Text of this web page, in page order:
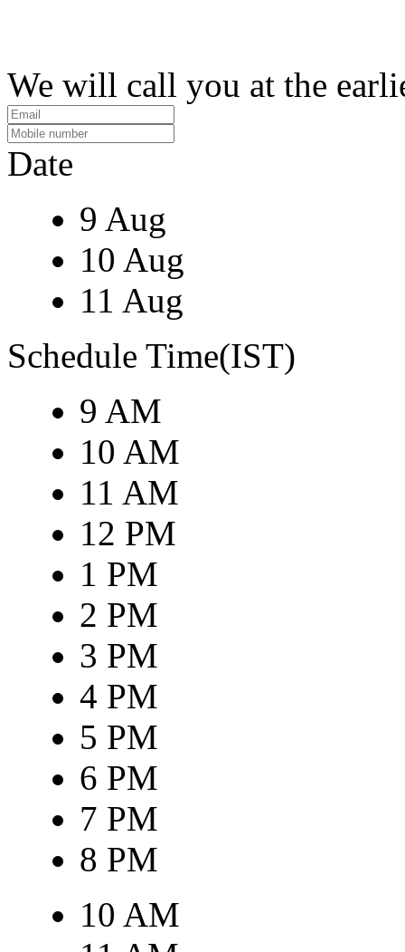
We will call you at the
Date
9 Aug
10 Aug
11 Aug
Schedule Time(IST)
9 AM
10 AM
11 AM
12 PM
1 PM
2 PM
3 PM
4 PM
5 PM
6 PM
7 PM
8 PM
10 AM